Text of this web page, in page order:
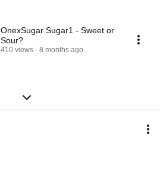
OnexSugar Sugar1 - Sweet or
Sour?
410 views 8 months ago